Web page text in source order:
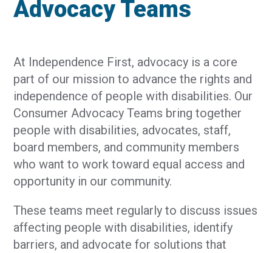
Advocacy Teams
At Independence First, advocacy is a core
part of our mission to advance the rights and
independence of people with disabilities. Our
Consumer Advocacy Teams bring together
people with disabilities, advocates, staff,
board members, and community members
who want to work toward equal access and
opportunity in our community.
These teams meet regularly to discuss issues
affecting people with disabilities, identify
barriers, and advocate for solutions that